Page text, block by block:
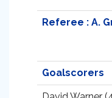
Referee : A.
Goalscorers